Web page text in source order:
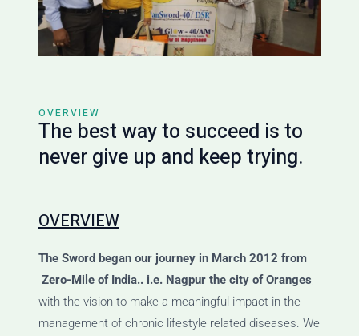
OVERVIEW
The best way to succeed is to
never give up and keep trying.
OVERVIEW
The Sword began our journey in March 2012 from
Zero-Mile of India.. i.e. Nagpur the city of Oranges,
with the vision to make a meaningful impact in the
management of chronic lifestyle related diseases. We